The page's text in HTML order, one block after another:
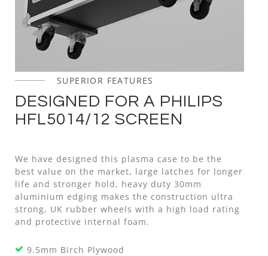
SUPERIOR FEATURES
DESIGNED FOR A PHILIPS
HFL5014/12 SCREEN
We have designed this plasma case to be the
best value on the market, large latches for longer
life and stronger hold, heavy duty 30mm
aluminium edging makes the construction ultra
strong, UK rubber wheels with a high load rating
and protective internal foam.
9.5mm Birch Plywood